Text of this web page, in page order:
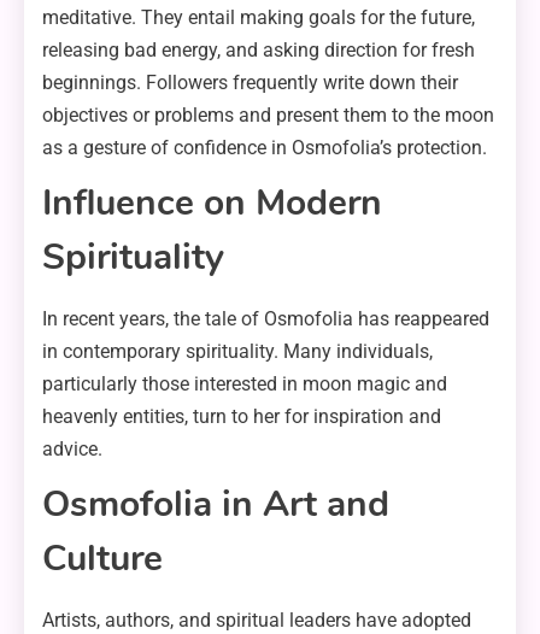
meditative. They entail making goals for the future,
releasing bad energy, and asking direction for fresh
beginnings. Followers frequently write down their
objectives or problems and present them to the moon
as a gesture of confidence in Osmofolia’s protection.
Influence on Modern
Spirituality
In recent years, the tale of Osmofolia has reappeared
in contemporary spirituality. Many individuals,
particularly those interested in moon magic and
heavenly entities, turn to her for inspiration and
advice.
Osmofolia in Art and
Culture
Artists, authors, and spiritual leaders have adopted